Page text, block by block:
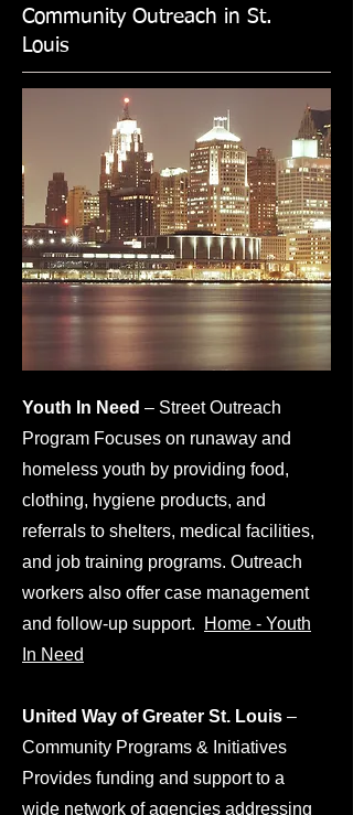
Community Outreach in St.
Louis
Youth In Need – Street Outreach
Program Focuses on runaway and
homeless youth by providing food,
clothing, hygiene products, and
referrals to shelters, medical facilities,
and job training programs. Outreach
workers also offer case management
and follow-up support.
Home - Youth
In Need
​United Way of Greater St. Louis –
Community Programs & Initiatives
Provides funding and support to a
wide network of agencies addressing